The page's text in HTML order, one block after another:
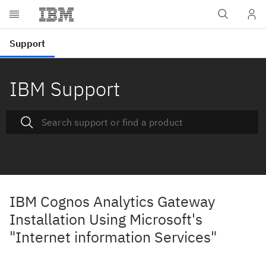
IBM Support
IBM Cognos Analytics Gateway
Installation Using Microsoft's
"Internet information Services"